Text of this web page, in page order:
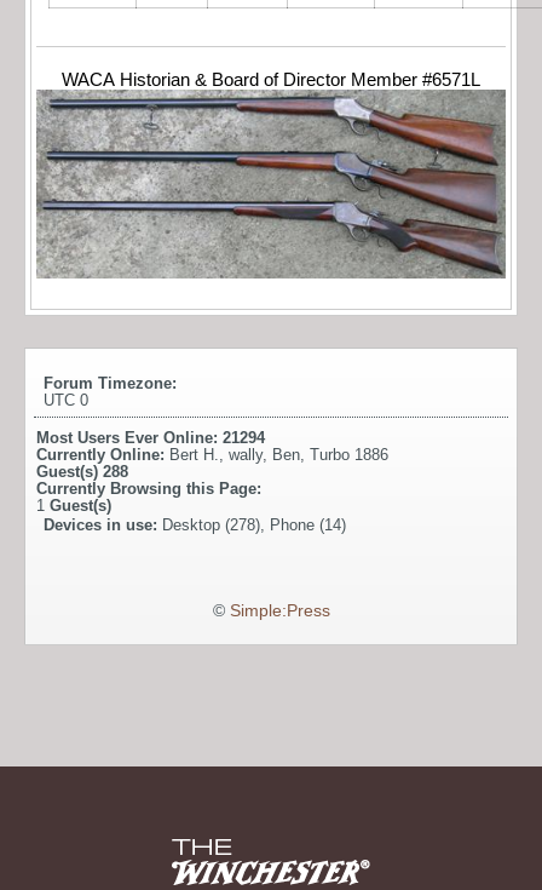
WACA Historian & Board of Director Member #6571L
Forum Timezone:
UTC 0
Most Users Ever Online: 21294
Currently Online: Bert H., wally, Ben, Turbo 1886
Guest(s) 288
Currently Browsing this Page:
1 Guest(s)
Devices in use: Desktop (278), Phone (14)
© Simple:Press